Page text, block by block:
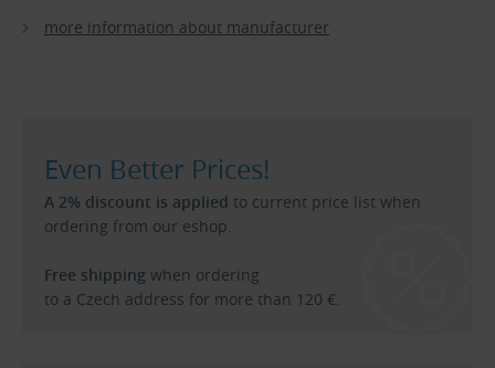
more information about manufacturer
Even Better Prices!
A 2% discount is applied to current price list when
ordering from our eshop.
Free shipping when ordering
to a Czech address for more than 120 €.